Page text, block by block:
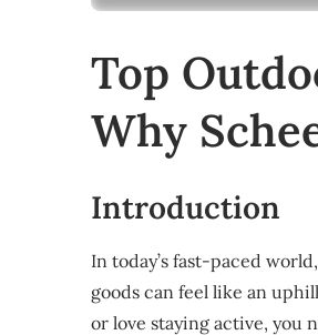
Top
Why
Introduction
In today’s fast-paced
goods can feel like an
or love staying active, you